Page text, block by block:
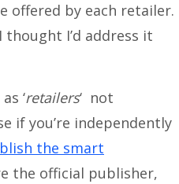
offered by each retailer.
thought I’d address it
‘retailers‘ not
if you’re independently
the smart
the official publisher,